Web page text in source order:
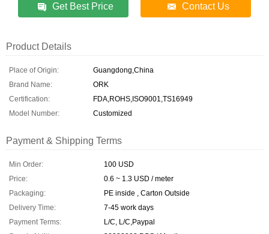
Get Best Price Contact Us
Product Details
Place of Origin:
Guangdong,China
Brand Name:
ORK
Certification:
FDA,ROHS,ISO9001,TS16949
Model Number:
Customized
Payment & Shipping Terms
Min Order:
100 USD
Price:
0.6 ~ 1.3 USD / meter
Packaging:
PE inside , Carton Outside
Delivery Time:
7-45 work days
Payment Terms:
L/C, L/C,Paypal